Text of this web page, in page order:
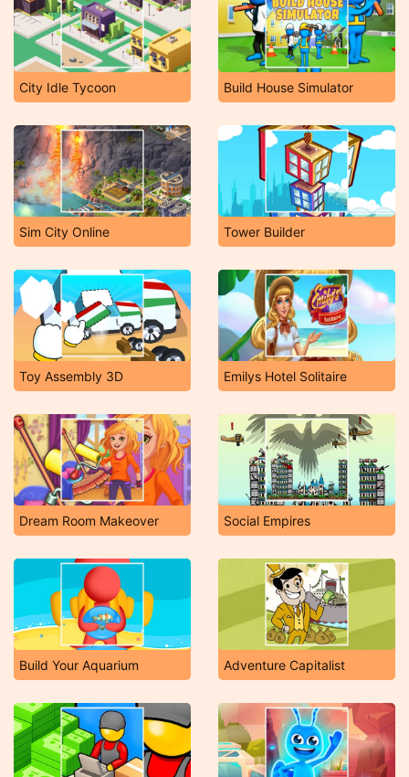
City Idle Tycoon Build House Simulator
Sim City Online Tower Builder
Toy Assembly 3D Emilys Hotel Solitaire
Dream Room Makeover Social Empires
Build Your Aquarium Adventure Capitalist